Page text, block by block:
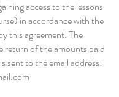
access to the lessons
in accordance with the
this agreement. The
return of the amounts paid
sent to the email address: